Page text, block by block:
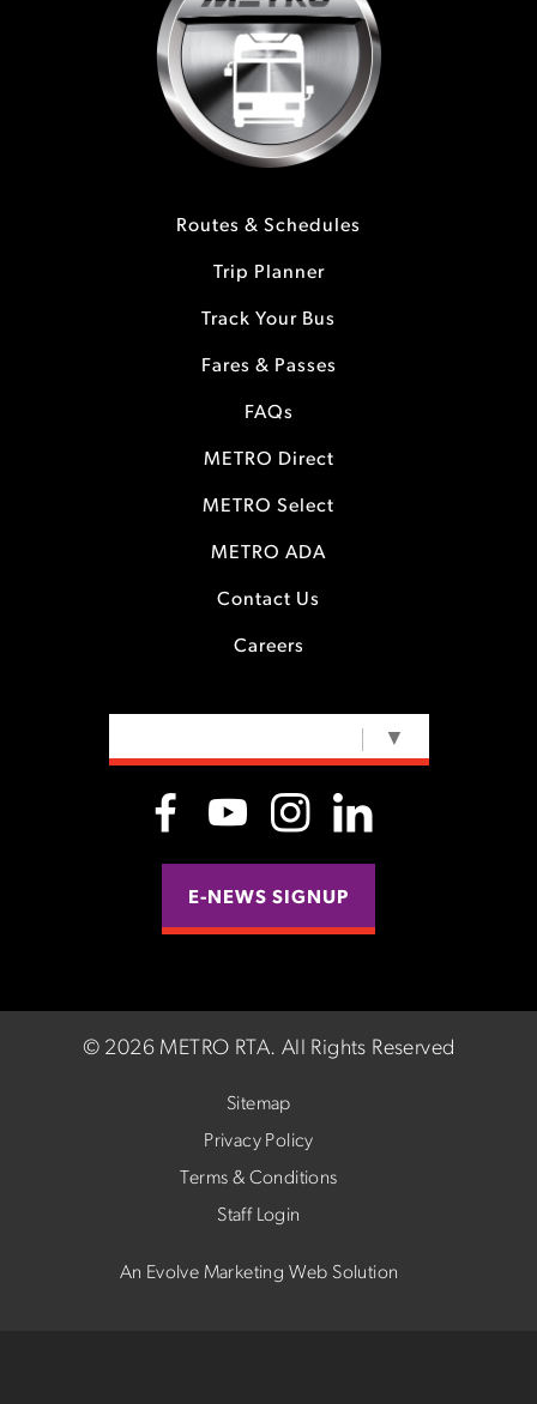
Routes & Schedules
Trip Planner
Track Your Bus
Fares & Passes
FAQs
METRO Direct
METRO Select
METRO ADA
Contact Us
Careers
▼
E-NEWS SIGNUP
© 2026 METRO RTA. All Rights Reserved
Sitemap
Privacy Policy
Terms & Conditions
Staff Login
An Evolve Marketing Web Solution